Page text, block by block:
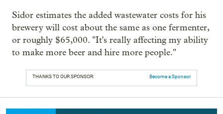
Sidor estimates the added wastewater costs for his
brewery will cost about the same as one fermenter,
or roughly $65,000. "It's really affecting my ability
to make more beer and hire more people."
THANKS TO OUR SPONSOR: Become a Sponsor